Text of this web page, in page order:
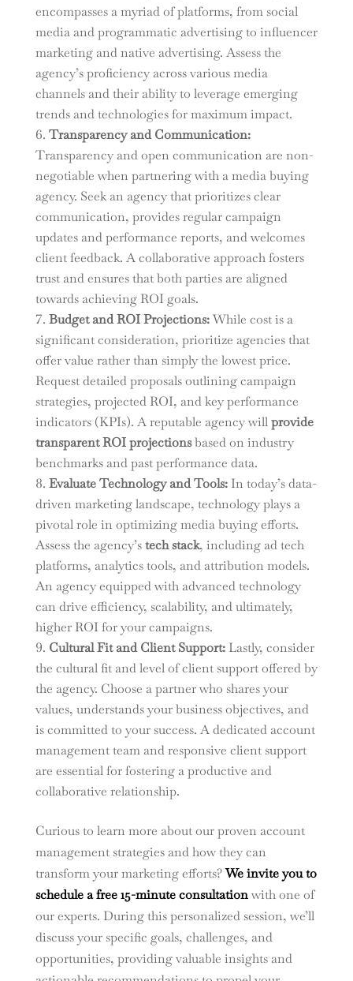
encompasses a myriad of platforms, from social
media and programmatic advertising to influencer
marketing and native advertising. Assess the
agency’s proficiency across various media
channels and their ability to leverage emerging
trends and technologies for maximum impact.
Transparency and Communication:
Transparency and open communication are non-
negotiable when partnering with a media buying
agency. Seek an agency that prioritizes clear
communication, provides regular campaign
updates and performance reports, and welcomes
client feedback. A collaborative approach fosters
trust and ensures that both parties are aligned
towards achieving ROI goals.
Budget and ROI Projections:While cost is a
significant consideration, prioritize agencies that
offer value rather than simply the lowest price.
Request detailed proposals outlining campaign
strategies, projected ROI, and key performance
indicators (KPIs). A reputable agency willprovide
transparent ROI projectionsbased on industry
benchmarks and past performance data.
Evaluate Technology and Tools: In today’s data-
driven marketing landscape, technology plays a
pivotal role in optimizing media buying efforts.
Assess the agency’stech stack, including ad tech
platforms, analytics tools, and attribution models.
An agency equipped with advanced technology
can drive efficiency, scalability, and ultimately,
higher ROI for your campaigns.
Cultural Fit and Client Support:Lastly, consider
the cultural fit and level of client support offered by
the agency. Choose a partner who shares your
values, understands your business objectives, and
is committed to your success. A dedicated account
management team and responsive client support
are essential for fostering a productive and
collaborative relationship.
Curious to learn more about our proven account
management strategies and how they can
transform your marketing efforts?We invite you to
schedule a free 15-minute consultationwith one of
our experts. During this personalized session, we’ll
discuss your specific goals, challenges, and
opportunities, providing valuable insights and